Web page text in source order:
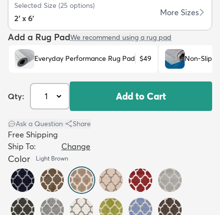
Selected Size (25 options)
2' x 6'
More Sizes
Add a Rug PadWe recommend using a rug pad
Everyday Performance Rug Pad $49 Non-Slip
Qty: Add to Cart
Ask a Question Share
Free Shipping
Ship To:
Change
Color Light Brown